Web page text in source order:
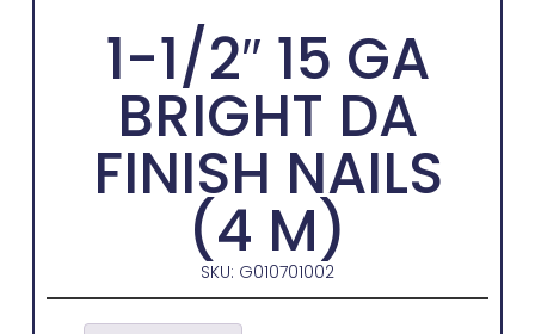
1-1/2″ 15 GA
BRIGHT DA
FINISH NAILS
(4 M)
SKU: G010701002